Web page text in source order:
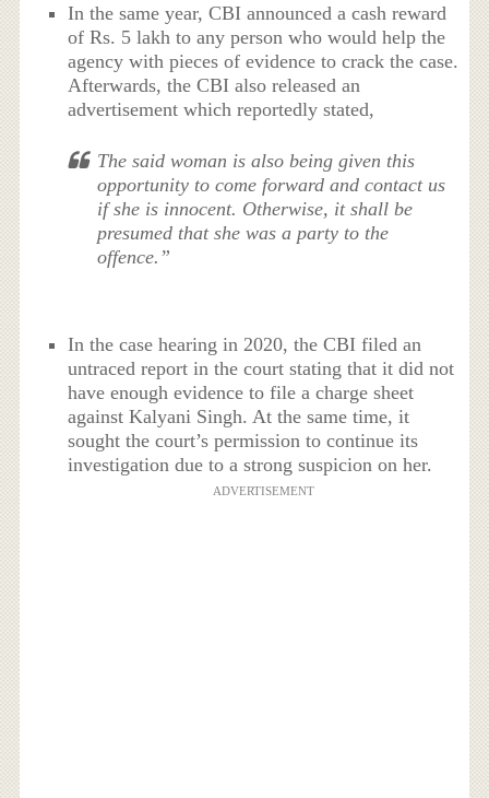
In the same year, CBI announced a cash reward
of Rs. 5 lakh to any person who would help the
agency with pieces of evidence to crack the case.
Afterwards, the CBI also released an
advertisement which reportedly stated,
The said woman is also being given this
opportunity to come forward and contact us
if she is innocent. Otherwise, it shall be
presumed that she was a party to the
offence.”
In the case hearing in 2020, the CBI filed an
untraced report in the court stating that it did not
have enough evidence to file a charge sheet
against Kalyani Singh. At the same time, it
sought the court’s permission to continue its
investigation due to a strong suspicion on her.
ADVERTISEMENT